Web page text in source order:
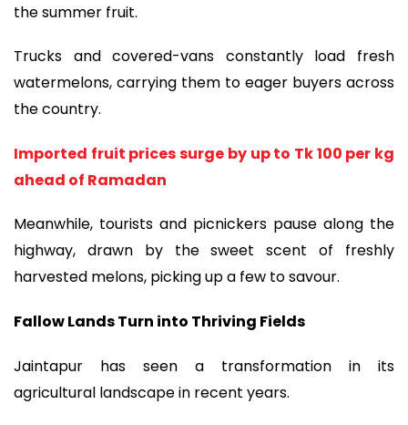
the summer fruit.
Trucks and covered-vans constantly load fresh
watermelons, carrying them to eager buyers across
the country.
Imported fruit prices surge by up to Tk 100 per kg
ahead of Ramadan
Meanwhile, tourists and picnickers pause along the
highway, drawn by the sweet scent of freshly
harvested melons, picking up a few to savour.
Fallow Lands Turn into Thriving Fields
Jaintapur has seen a transformation in its
agricultural landscape in recent years.